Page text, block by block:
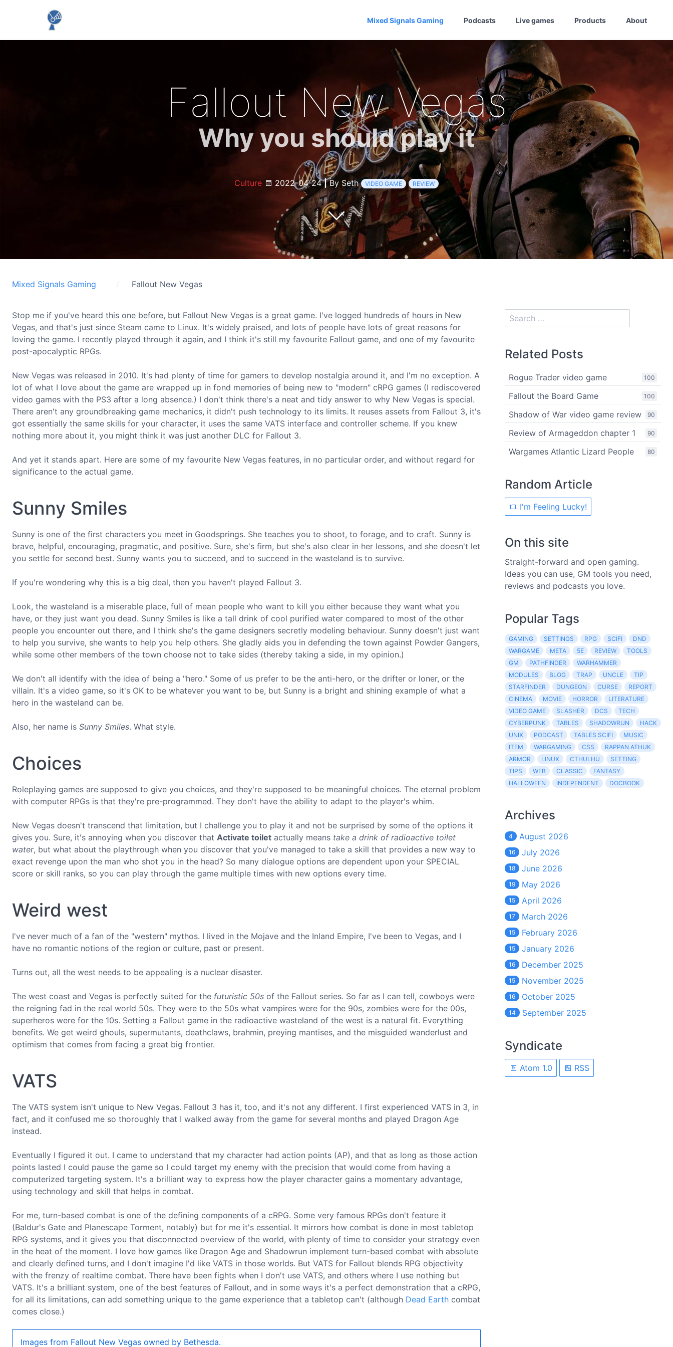
Mixed Signals Gaming Podcasts Live games Products About
Fallout New Vegas
Why you should play it
Culture 2022-04-24|By Seth VIDEO GAME REVIEW
Mixed Signals Gaming Fallout New Vegas
Stop me if you've heard this one before, but Fallout New Vegas is a great game. I've logged hundreds of hours in New
Vegas, and that's just since Steam came to Linux. It's widely praised, and lots of people have lots of great reasons for
loving the game. I recently played through it again, and I think it's still my favourite Fallout game, and one of my favourite
post-apocalyptic RPGs.
New Vegas was released in 2010. It's had plenty of time for gamers to develop nostalgia around it, and I'm no exception. A
lot of what I love about the game are wrapped up in fond memories of being new to "modern" cRPG games (I rediscovered
video games with the PS3 after a long absence.) I don't think there's a neat and tidy answer to why New Vegas is special.
There aren't any groundbreaking game mechanics, it didn't push technology to its limits. It reuses assets from Fallout 3, it's
got essentially the same skills for your character, it uses the same VATS interface and controller scheme. If you knew
nothing more about it, you might think it was just another DLC for Fallout 3.
And yet it stands apart. Here are some of my favourite New Vegas features, in no particular order, and without regard for
significance to the actual game.
Sunny Smiles
Sunny is one of the first characters you meet in Goodsprings. She teaches you to shoot, to forage, and to craft. Sunny is
brave, helpful, encouraging, pragmatic, and positive. Sure, she's firm, but she's also clear in her lessons, and she doesn't let
you settle for second best. Sunny wants you to succeed, and to succeed in the wasteland is to survive.
If you're wondering why this is a big deal, then you haven't played Fallout 3.
Look, the wasteland is a miserable place, full of mean people who want to kill you either because they want what you
have, or they just want you dead. Sunny Smiles is like a tall drink of cool purified water compared to most of the other
people you encounter out there, and I think she's the game designers secretly modeling behaviour. Sunny doesn't just want
to help you survive, she wants to help you help others. She gladly aids you in defending the town against Powder Gangers,
while some other members of the town choose not to take sides (thereby taking a side, in my opinion.)
We don't all identify with the idea of being a "hero." Some of us prefer to be the anti-hero, or the drifter or loner, or the
villain. It's a video game, so it's OK to be whatever you want to be, but Sunny is a bright and shining example of what a
hero in the wasteland can be.
Also, her name is Sunny Smiles. What style.
Choices
Roleplaying games are supposed to give you choices, and they're supposed to be meaningful choices. The eternal problem
with computer RPGs is that they're pre-programmed. They don't have the ability to adapt to the player's whim.
New Vegas doesn't transcend that limitation, but I challenge you to play it and not be surprised by some of the options it
gives you. Sure, it's annoying when you discover that Activate toilet actually means take a drink of radioactive toilet
water, but what about the playthrough when you discover that you've managed to take a skill that provides a new way to
exact revenge upon the man who shot you in the head? So many dialogue options are dependent upon your SPECIAL
score or skill ranks, so you can play through the game multiple times with new options every time.
Weird west
I've never much of a fan of the "western" mythos. I lived in the Mojave and the Inland Empire, I've been to Vegas, and I
have no romantic notions of the region or culture, past or present.
Turns out, all the west needs to be appealing is a nuclear disaster.
The west coast and Vegas is perfectly suited for the futuristic 50s of the Fallout series. So far as I can tell, cowboys were
the reigning fad in the real world 50s. They were to the 50s what vampires were for the 90s, zombies were for the 00s,
superheros were for the 10s. Setting a Fallout game in the radioactive wasteland of the west is a natural fit. Everything
benefits. We get weird ghouls, supermutants, deathclaws, brahmin, preying mantises, and the misguided wanderlust and
optimism that comes from facing a great big frontier.
VATS
The VATS system isn't unique to New Vegas. Fallout 3 has it, too, and it's not any different. I first experienced VATS in 3, in
fact, and it confused me so thoroughly that I walked away from the game for several months and played Dragon Age
instead.
Eventually I figured it out. I came to understand that my character had action points (AP), and that as long as those action
points lasted I could pause the game so I could target my enemy with the precision that would come from having a
computerized targeting system. It's a brilliant way to express how the player character gains a momentary advantage,
using technology and skill that helps in combat.
For me, turn-based combat is one of the defining components of a cRPG. Some very famous RPGs don't feature it
(Baldur's Gate and Planescape Torment, notably) but for me it's essential. It mirrors how combat is done in most tabletop
RPG systems, and it gives you that disconnected overview of the world, with plenty of time to consider your strategy even
in the heat of the moment. I love how games like Dragon Age and Shadowrun implement turn-based combat with absolute
and clearly defined turns, and I don't imagine I'd like VATS in those worlds. But VATS for Fallout blends RPG objectivity
with the frenzy of realtime combat. There have been fights when I don't use VATS, and others where I use nothing but
VATS. It's a brilliant system, one of the best features of Fallout, and in some ways it's a perfect demonstration that a cRPG,
for all its limitations, can add something unique to the game experience that a tabletop can't (although Dead Earth combat
comes close.)
Images from Fallout New Vegas owned by Bethesda.
Related Posts
100
Rogue Trader video game
100
Fallout the Board Game
90
Shadow of War video game review
90
Review of Armageddon chapter 1
80
Wargames Atlantic Lizard People
Random Article
I'm Feeling Lucky!
On this site
Straight-forward and open gaming.
Ideas you can use, GM tools you need,
reviews and podcasts you love.
Popular Tags
GAMING SETTINGS RPG SCIFI
DND
WARGAME
META 5E REVIEW
TOOLS
GM
PATHFINDER
WARHAMMER
MODULES
BLOG TRAP UNCLE
TIP
STARFINDER
DUNGEON CURSE
REPORT
CINEMA
MOVIE HORROR
LITERATURE
VIDEO GAME
SLASHER DCS
TECH
CYBERPUNK
TABLES SHADOWRUN
HACK
UNIX
PODCAST TABLES SCIFI
MUSIC
ITEM
WARGAMING CSS
RAPPAN ATHUK
ARMOR
LINUX CTHULHU
SETTING
TIPS
WEB CLASSIC
FANTASY
HALLOWEEN
INDEPENDENT DOCBOOK
Archives
4 August 2026
16 July 2026
18 June 2026
19 May 2026
15 April 2026
17 March 2026
15 February 2026
15 January 2026
16 December 2025
15 November 2025
16 October 2025
14 September 2025
Syndicate
Atom 1.0 RSS